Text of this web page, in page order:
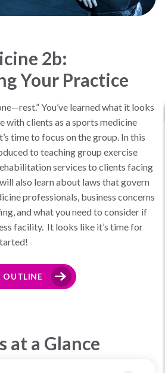
2b:
Your Practice
You’ve learned what it looks
with clients as a sports medicine
time to focus on the group. In this
to teaching group exercise
services to clients facing
also learn about laws that govern
professionals, business concerns
and what you need to consider if
facility. It looks like it’s time for
OUTLINE
at a Glance